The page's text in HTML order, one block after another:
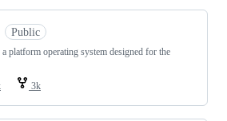
Public
platform operating system designed for the
3k